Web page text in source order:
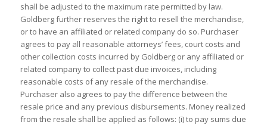
shall be adjusted to the maximum rate permitted by law.
Goldberg further reserves the right to resell the merchandise,
or to have an affiliated or related company do so. Purchaser
agrees to pay all reasonable attorneys’ fees, court costs and
other collection costs incurred by Goldberg or any affiliated or
related company to collect past due invoices, including
reasonable costs of any resale of the merchandise.
Purchaser also agrees to pay the difference between the
resale price and any previous disbursements. Money realized
from the resale shall be applied as follows: (i) to pay sums due